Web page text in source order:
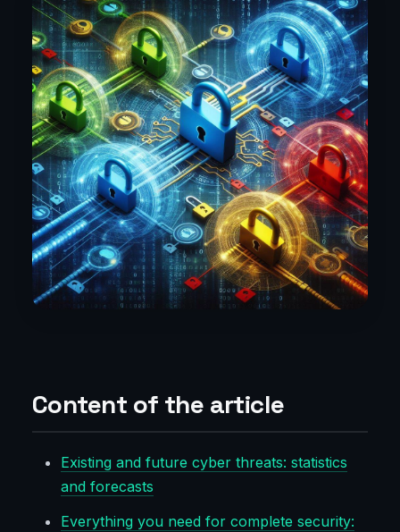
Content of the article
Existing and future cyber threats: statistics
and forecasts
Everything you need for complete security: